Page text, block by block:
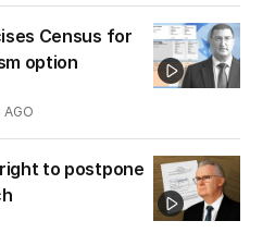
Census for
option
AGO
to postpone